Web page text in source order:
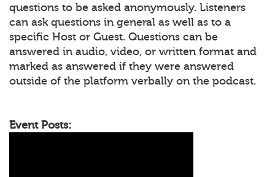
questions to be asked anonymously. Listeners
can ask questions in general as well as to a
specific Host or Guest. Questions can be
answered in audio, video, or written format and
marked as answered if they were answered
outside of the platform verbally on the podcast.
Event Posts: